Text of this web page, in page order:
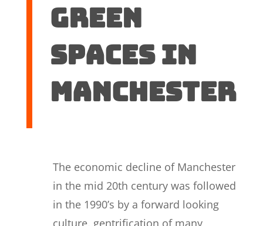
green
spaces in
Manchester
The economic decline of Manchester
in the mid 20th century was followed
in the 1990’s by a forward looking
culture, gentrification of many